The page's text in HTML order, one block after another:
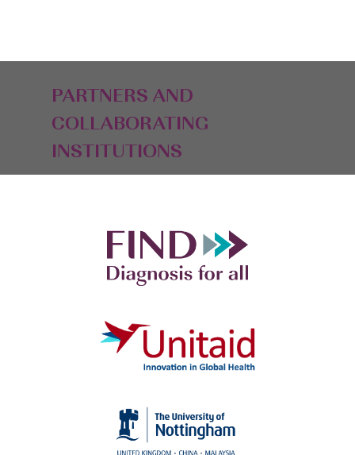
PARTNERS AND
COLLABORATING
INSTITUTIONS